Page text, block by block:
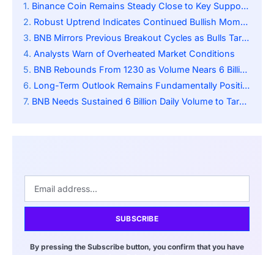
Binance Coin Remains Steady Close to Key Support Level
Robust Uptrend Indicates Continued Bullish Momentum
BNB Mirrors Previous Breakout Cycles as Bulls Target the 1500 Resistance Zone
Analysts Warn of Overheated Market Conditions
BNB Rebounds From 1230 as Volume Nears 6 Billion, Indicating Strong Demand
Long-Term Outlook Remains Fundamentally Positive
BNB Needs Sustained 6 Billion Daily Volume to Target 1500 Dollars
SUBSCRIBE
By pressing the Subscribe button, you confirm that you have